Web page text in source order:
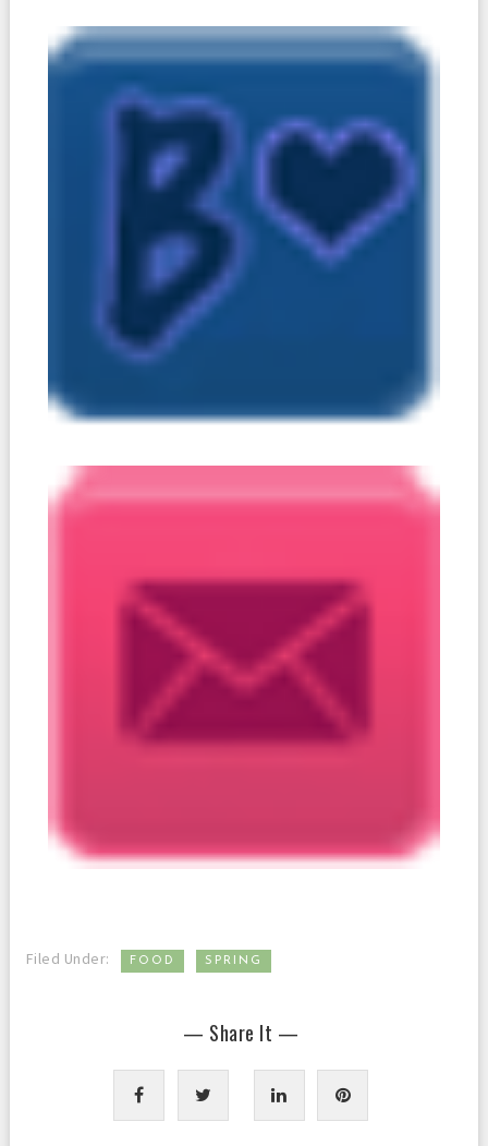
Filed Under: FOOD SPRING
— Share It —